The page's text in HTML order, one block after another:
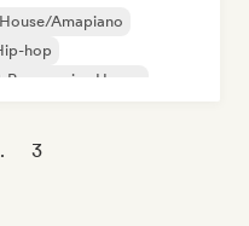
Amapiano
hop
House
3